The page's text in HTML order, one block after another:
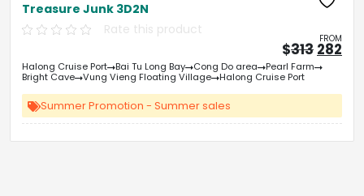
Treasure Junk 3D2N
Rate this product
FROM
$313
price
was:
282
Halong Cruise Port Bai Tu Long Bay Cong Do area
Pearl Farm
Bright Cave
Vung Vieng Floating Village Halong Cruise Port
Summer Promotion - Summer sales